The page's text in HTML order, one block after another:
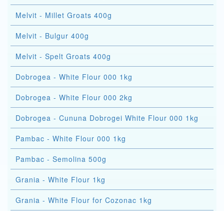
Melvit - Millet Groats 400g
Melvit - Bulgur 400g
Melvit - Spelt Groats 400g
Dobrogea - White Flour 000 1kg
Dobrogea - White Flour 000 2kg
Dobrogea - Cununa Dobrogei White Flour 000 1kg
Pambac - White Flour 000 1kg
Pambac - Semolina 500g
Grania - White Flour 1kg
Grania - White Flour for Cozonac 1kg